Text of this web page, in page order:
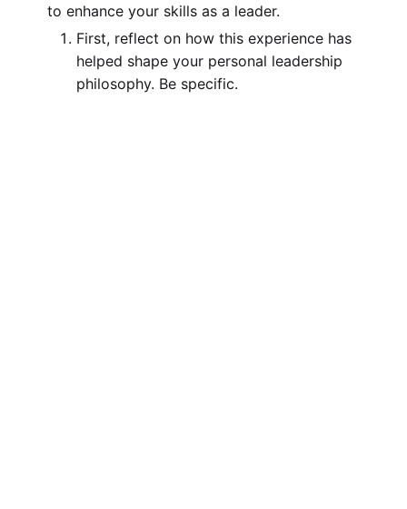
to enhance your skills as a leader.
First, reflect on how this experience has
helped shape your personal leadership
philosophy. Be specific.